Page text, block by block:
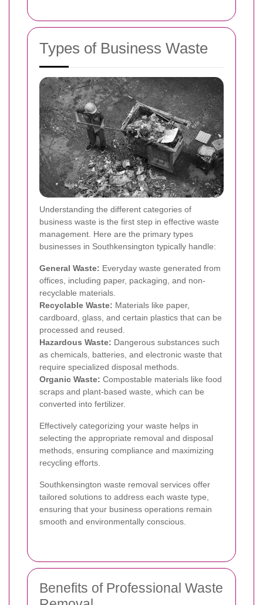
Types of Business Waste
Understanding the different categories of
business waste is the first step in effective waste
management. Here are the primary types
businesses in Southkensington typically handle:
General Waste: Everyday waste generated from
offices, including paper, packaging, and non-
recyclable materials.
Recyclable Waste: Materials like paper,
cardboard, glass, and certain plastics that can be
processed and reused.
Hazardous Waste: Dangerous substances such
as chemicals, batteries, and electronic waste that
require specialized disposal methods.
Organic Waste: Compostable materials like food
scraps and plant-based waste, which can be
converted into fertilizer.
Effectively categorizing your waste helps in
selecting the appropriate removal and disposal
methods, ensuring compliance and maximizing
recycling efforts.
Southkensington waste removal services offer
tailored solutions to address each waste type,
ensuring that your business operations remain
smooth and environmentally conscious.
Benefits of Professional Waste